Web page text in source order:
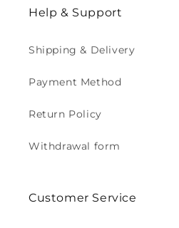
Help & Support
Shipping & Delivery
Payment Method
Return Policy
Withdrawal form
Customer Service